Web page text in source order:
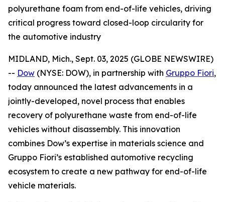
polyurethane foam from end-of-life vehicles, driving
critical progress toward closed-loop circularity for
the automotive industry
MIDLAND, Mich., Sept. 03, 2025 (GLOBE NEWSWIRE)
-- Dow (NYSE: DOW), in partnership with Gruppo Fiori,
today announced the latest advancements in a
jointly-developed, novel process that enables
recovery of polyurethane waste from end-of-life
vehicles without disassembly. This innovation
combines Dow’s expertise in materials science and
Gruppo Fiori’s established automotive recycling
ecosystem to create a new pathway for end-of-life
vehicle materials.